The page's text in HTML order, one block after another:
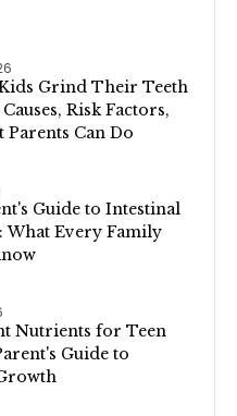
Grind Their Teeth
Risk Factors,
Parents Can Do
Guide to Intestinal
What Every Family
Nutrients for Teen
Guide to